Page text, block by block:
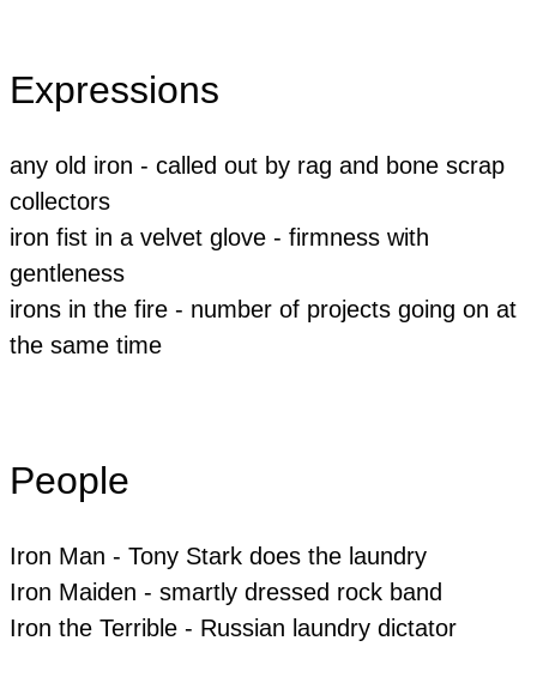
Expressions
any old iron - called out by rag and bone scrap
collectors
iron fist in a velvet glove - firmness with
gentleness
​irons in the fire - number of projects going on at
the same time
People
Iron Man - Tony Stark does the laundry
Iron Maiden - smartly dressed rock band
Iron the Terrible - Russian laundry dictator